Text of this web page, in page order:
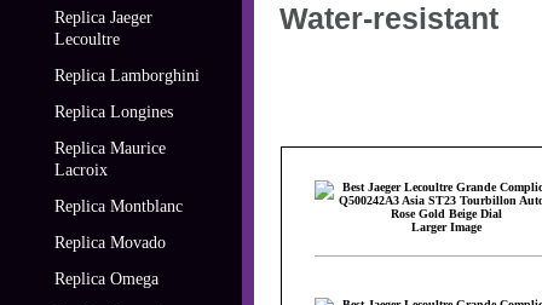
Replica Jaeger
Lecoultre
Replica Lamborghini
Replica Longines
Replica Maurice
Lacroix
Replica Montblanc
Replica Movado
Replica Omega
Water-resistant
Larger Image